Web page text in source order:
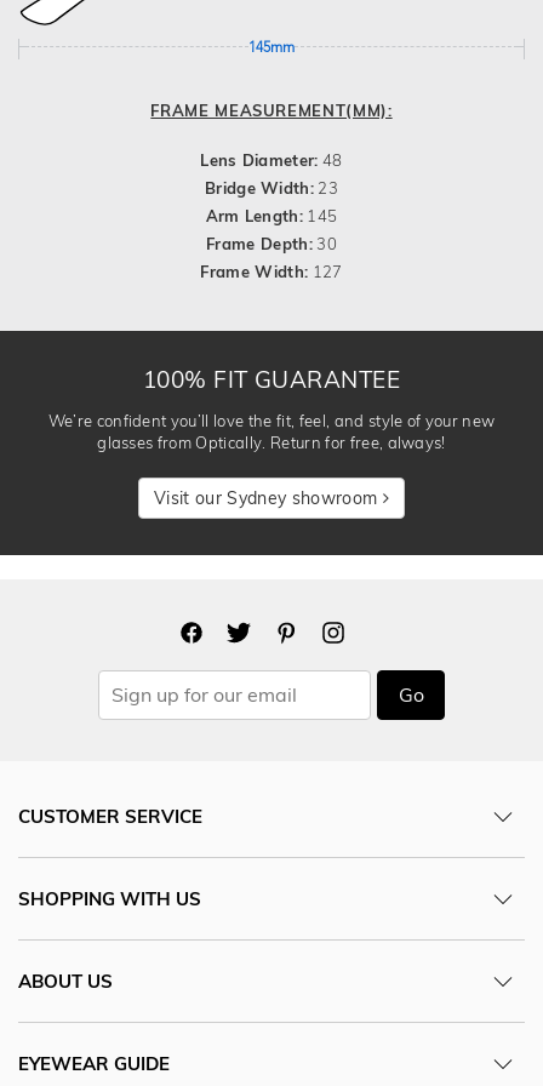
145mm
FRAME MEASUREMENT(MM):
Lens Diameter: 48
Bridge Width: 23
Arm Length: 145
Frame Depth:30
Frame Width: 127
100% FIT GUARANTEE
We’re confident you’ll love the fit, feel, and style of your new
glasses from Optically. Return for free, always!
Visit our Sydney showroom
Go
CUSTOMER SERVICE
SHOPPING WITH US
ABOUT US
EYEWEAR GUIDE